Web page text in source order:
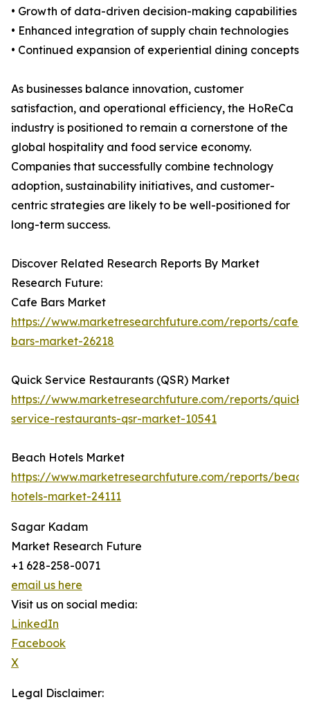
• Growth of data-driven decision-making capabilities
• Enhanced integration of supply chain technologies
• Continued expansion of experiential dining concepts
As businesses balance innovation, customer
satisfaction, and operational efficiency, the HoReCa
industry is positioned to remain a cornerstone of the
global hospitality and food service economy.
Companies that successfully combine technology
adoption, sustainability initiatives, and customer-
centric strategies are likely to be well-positioned for
long-term success.
Discover Related Research Reports By Market
Research Future:
Cafe Bars Market
https://www.marketresearchfuture.com/reports/cafe-
bars-market-26218
Quick Service Restaurants (QSR) Market
https://www.marketresearchfuture.com/reports/quick-
service-restaurants-qsr-market-10541
Beach Hotels Market
https://www.marketresearchfuture.com/reports/
hotels-market-24111
Sagar Kadam
Market Research Future
+1 628-258-0071
email us here
Visit us on social media:
LinkedIn
Facebook
X
Legal Disclaimer: